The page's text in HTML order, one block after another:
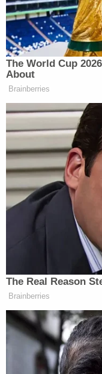
"[Hogan's sister]
children were
Paymer and
report said,
Monday.
issue through
discovering that
DNA test she
that since she
situation, she has
Hogan. I asked if
was aware of
doing that day.
her mother did not
A lawyer for
the mother "was